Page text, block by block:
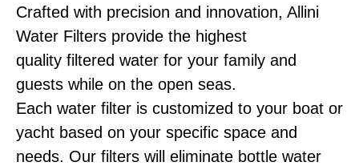
Crafted with precision and innovation, Allini
Water Filters provide the highest
quality filtered water for your family and
guests while on the open seas.
Each water filter is customized to your boat or
yacht based on your specific space and
needs. Our filters will eliminate bottle water